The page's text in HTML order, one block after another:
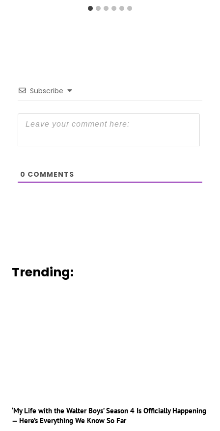
Subscribe
0 COMMENTS
Trending:
‘My Life with the Walter Boys’ Season 4 Is Officially Happening
— Here’s Everything We Know So Far